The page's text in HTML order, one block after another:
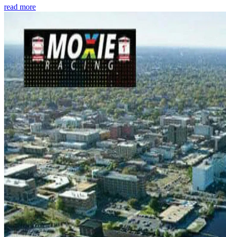
read more